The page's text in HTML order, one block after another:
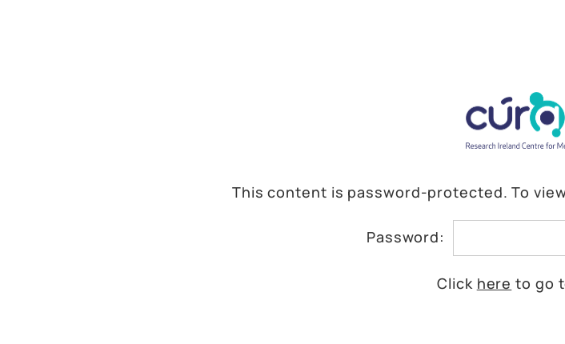
This content is password-protected. To
Password:
Click here to go